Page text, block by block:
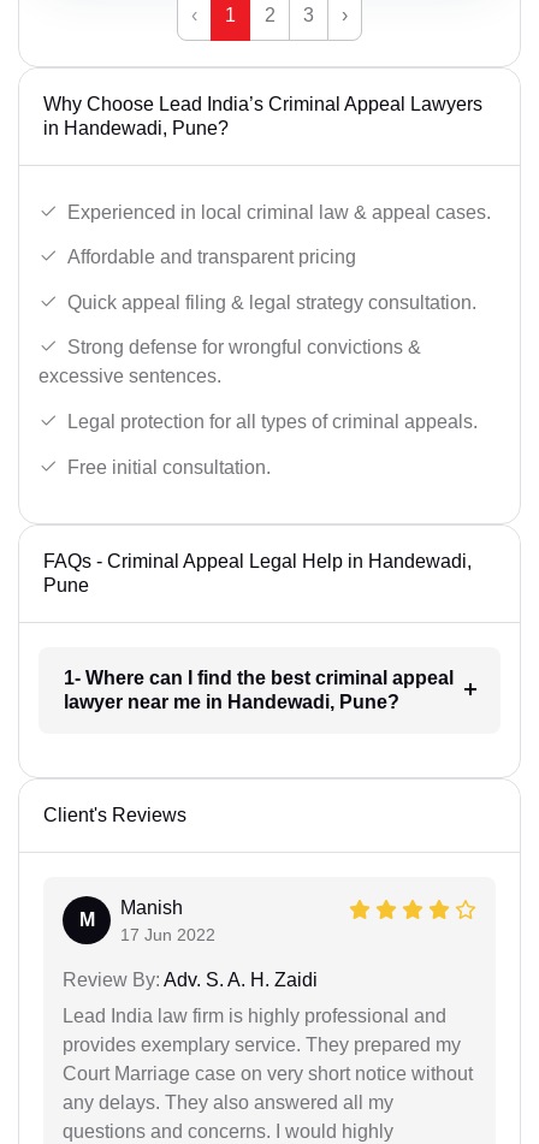
‹ 1 2 3 ›
Why Choose Lead India’s Criminal Appeal Lawyers
in Handewadi, Pune?
Experienced in local criminal law & appeal cases.
Affordable and transparent pricing
Quick appeal filing & legal strategy consultation.
Strong defense for wrongful convictions &
excessive sentences.
Legal protection for all types of criminal appeals.
Free initial consultation.
FAQs - Criminal Appeal Legal Help in Handewadi,
Pune
1- Where can I find the best criminal appeal
lawyer near me in Handewadi, Pune?
Client's Reviews
M
Manish
17 Jun 2022
Review By: Adv. S. A. H. Zaidi
Lead India law firm is highly professional and
provides exemplary service. They prepared my
Court Marriage case on very short notice without
any delays. They also answered all my
questions and concerns. I would highly